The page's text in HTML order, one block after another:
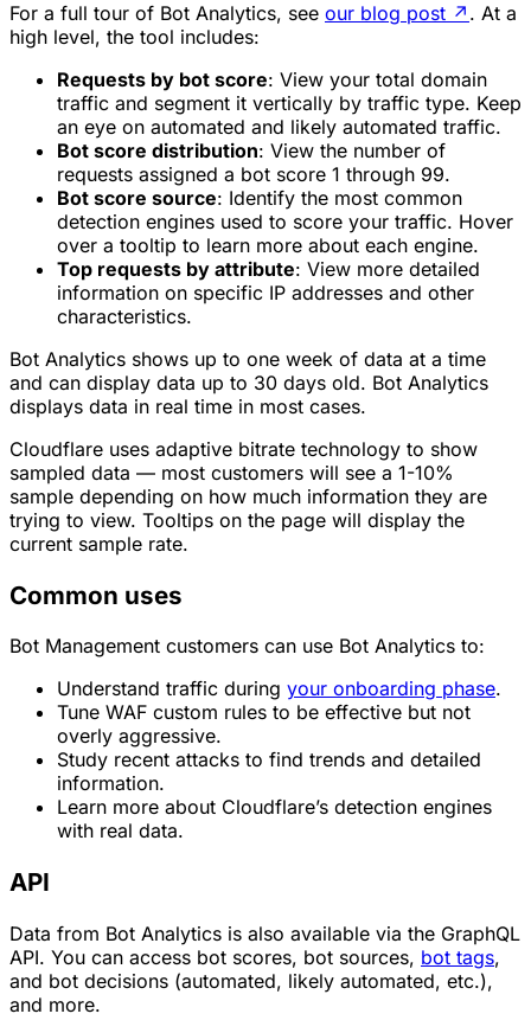
For a full tour of Bot Analytics, see our blog post ↗ . At a
high level, the tool includes:
Requests by bot score: View your total domain
traffic and segment it vertically by traffic type. Keep
an eye on automated and likely automated traffic.
Bot score distribution: View the number of
requests assigned a bot score 1 through 99.
Bot score source: Identify the most common
detection engines used to score your traffic. Hover
over a tooltip to learn more about each engine.
Top requests by attribute: View more detailed
information on specific IP addresses and other
characteristics.
Bot Analytics shows up to one week of data at a time
and can display data up to 30 days old. Bot Analytics
displays data in real time in most cases.
Cloudflare uses adaptive bitrate technology to show
sampled data — most customers will see a 1-10%
sample depending on how much information they are
trying to view. Tooltips on the page will display the
current sample rate.
Common uses
Bot Management customers can use Bot Analytics to:
Understand traffic during your onboarding phase.
Tune WAF custom rules to be effective but not
overly aggressive.
Study recent attacks to find trends and detailed
information.
Learn more about Cloudflare’s detection engines
with real data.
API
Data from Bot Analytics is also available via the GraphQL
API. You can access bot scores, bot sources, bot tags,
and bot decisions (automated, likely automated, etc.),
and more.